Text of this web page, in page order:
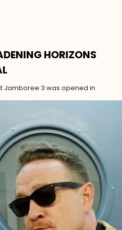
HORIZONS
Jamboree 3 was opened in